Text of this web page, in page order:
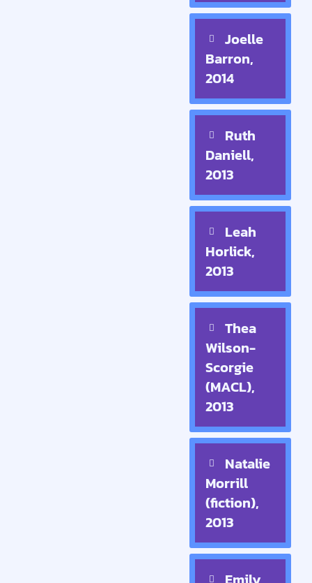
Joelle
Barron,
2014
Ruth
Daniell,
2013
Leah
Horlick,
2013
Thea
Wilson-
Scorgie
(MACL),
2013
Natalie
Morrill
(fiction),
2013